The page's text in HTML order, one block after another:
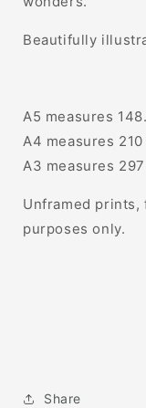
Beautifully
A5 measures
A4 measures
A3 measures
Unframed
purposes only.
Share